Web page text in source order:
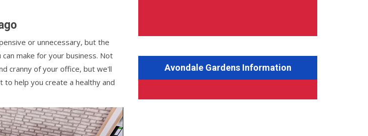
or unnecessary, but the
make for your business. Not
cranny of your office, but we'll
to help you create a healthy and
Avondale Gardens Information